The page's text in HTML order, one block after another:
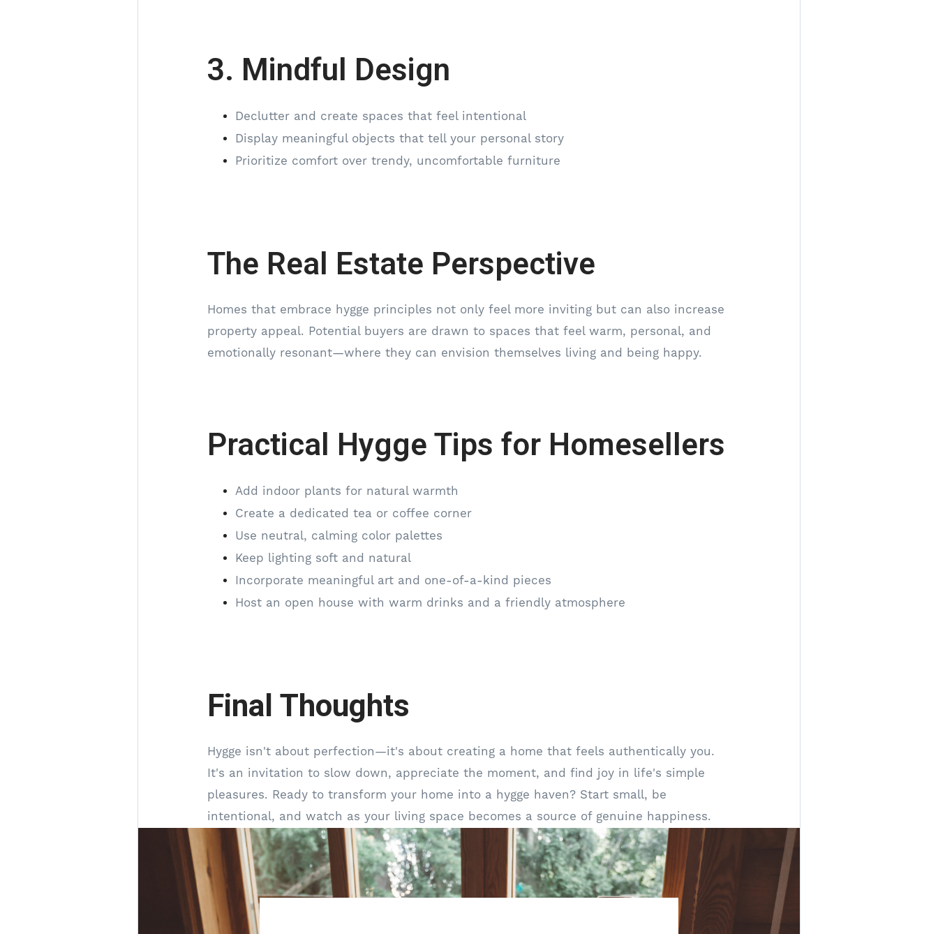
3. Mindful Design
Declutter and create spaces that feel intentional
Display meaningful objects that tell your personal story
Prioritize comfort over trendy, uncomfortable furniture
The Real Estate Perspective
Homes that embrace hygge principles not only feel more inviting but can also increase
property appeal. Potential buyers are drawn to spaces that feel warm, personal, and
emotionally resonant—where they can envision themselves living and being happy.
Practical Hygge Tips for Homesellers
Add indoor plants for natural warmth
Create a dedicated tea or coffee corner
Use neutral, calming color palettes
Keep lighting soft and natural
Incorporate meaningful art and one-of-a-kind pieces
Host an open house with warm drinks and a friendly atmosphere
Final Thoughts
Hygge isn't about perfection—it's about creating a home that feels authentically you.
It's an invitation to slow down, appreciate the moment, and find joy in life's simple
pleasures. Ready to transform your home into a hygge haven? Start small, be
intentional, and watch as your living space becomes a source of genuine happiness.